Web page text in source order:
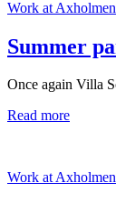
Work at Axholmen
Summer
Once again Villa
Read more
Work at Axholmen